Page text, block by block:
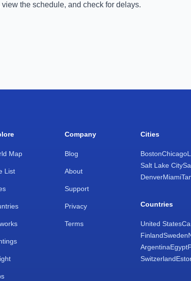
view the schedule, and check for delays.
Map
List
Company
Blog
About
Support
Privacy
Terms
Cities
BostonChicago
Salt Lake City
DenverMiami
Countries
United States
FinlandSweden
ArgentinaEgypt
Switzerland